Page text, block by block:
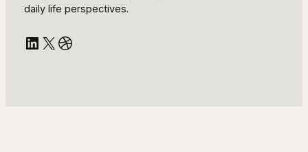
daily life perspectives.
LinkedIn X Dribbble